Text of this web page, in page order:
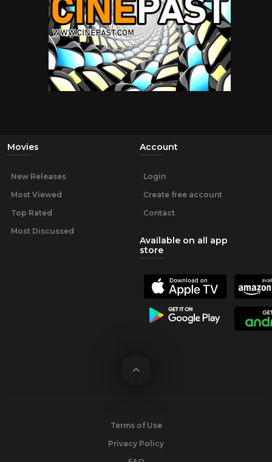
Movies
New Releases
Most Viewed
Top Rated
Most Discussed
Account
Login
Create free account
Contact
Available on all app
store
Terms of Use
Privacy Policy